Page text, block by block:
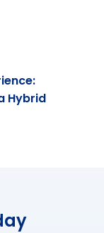
Hybrid